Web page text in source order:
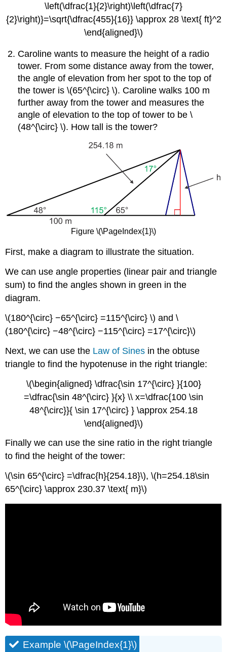
\left(\dfrac{1}{2}\right)\left(\dfrac{7}
{2}\right)}=\sqrt{\dfrac{455}{16}} \approx 28 \text{ ft}^2
\end{aligned}\)
Caroline wants to measure the height of a radio
tower. From some distance away from the tower,
the angle of elevation from her spot to the top of
the tower is \(65^{\circ} \). Caroline walks 100 m
further away from the tower and measures the
angle of elevation to the top of tower to be \
(48^{\circ} \). How tall is the tower?
Figure \(\PageIndex{1}\)
First, make a diagram to illustrate the situation.
We can use angle properties (linear pair and triangle
sum) to find the angles shown in green in the
diagram.
\(180^{\circ} −65^{\circ} =115^{\circ} \) and \
(180^{\circ} −48^{\circ} −115^{\circ} =17^{\circ}\)
Next, we can use the Law of Sines in the obtuse
triangle to find the hypotenuse in the right triangle:
\(\begin{aligned} \dfrac{\sin 17^{\circ} }{100}
=\dfrac{\sin 48^{\circ} }{x} \\ x=\dfrac{100 \sin
48^{\circ}}{ \sin 17^{\circ} } \approx 254.18
\end{aligned}\)
Finally we can use the sine ratio in the right triangle
to find the height of the tower:
\(\sin 65^{\circ} =\dfrac{h}{254.18}\), \(h=254.18\sin
65^{\circ} \approx 230.37 \text{ m}\)
Example \(\PageIndex{1}\)